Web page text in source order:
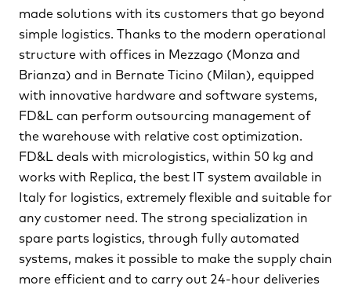
made solutions with its customers that go beyond
simple logistics. Thanks to the modern operational
structure with offices in Mezzago (Monza and
Brianza) and in Bernate Ticino (Milan), equipped
with innovative hardware and software systems,
FD&L can perform outsourcing management of
the warehouse with relative cost optimization.
FD&L deals with micrologistics, within 50 kg and
works with Replica, the best IT system available in
Italy for logistics, extremely ﬂexible and suitable for
any customer need. The strong specialization in
spare parts logistics, through fully automated
systems, makes it possible to make the supply chain
more efﬁcient and to carry out 24-hour deliveries